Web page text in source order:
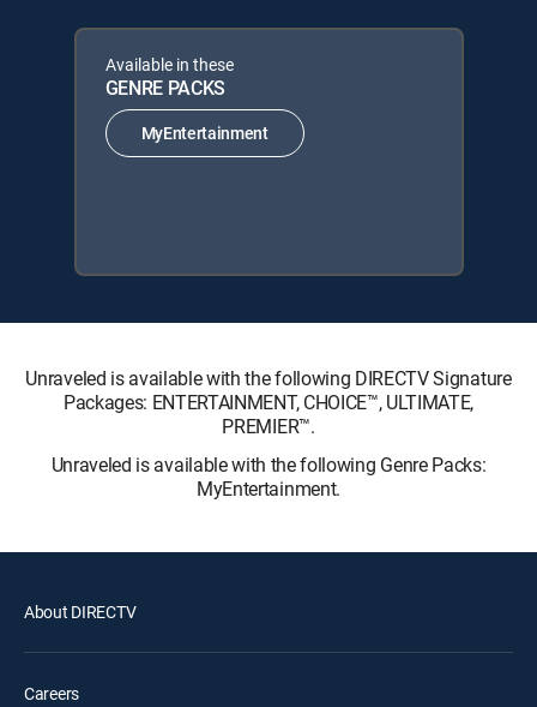
Available in these
GENRE PACKS
MyEntertainment
Unraveled is available with the following DIRECTV Signature
Packages: ENTERTAINMENT, CHOICE™, ULTIMATE,
PREMIER™.
Unraveled is available with the following Genre Packs:
MyEntertainment.
About DIRECTV
Careers